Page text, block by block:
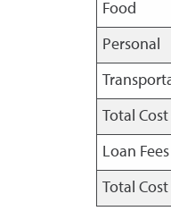
Food
Personal
Total
Loan Fees
Total